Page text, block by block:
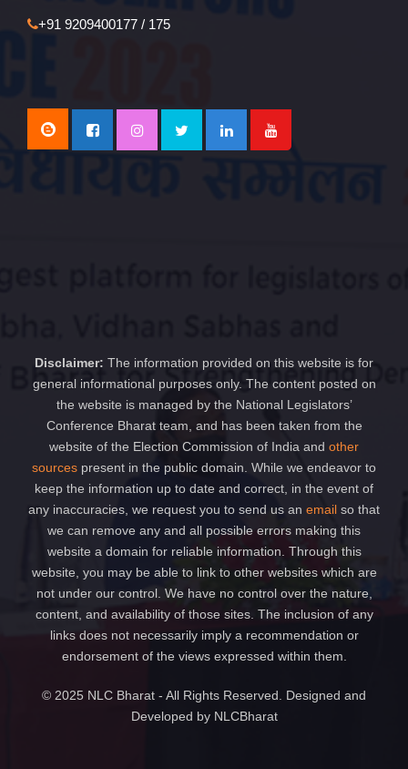
+91 9209400177 / 175
Disclaimer: The information provided on this website is for
general informational purposes only. The content posted on
the website is managed by the National Legislators’
Conference Bharat team, and has been taken from the
website of the Election Commission of India and other
sources present in the public domain. While we endeavor to
keep the information up to date and correct, in the event of
any inaccuracies, we request you to send us an email so that
we can remove any and all possible errors making this
website a domain for reliable information. Through this
website, you may be able to link to other websites which are
not under our control. We have no control over the nature,
content, and availability of those sites. The inclusion of any
links does not necessarily imply a recommendation or
endorsement of the views expressed within them.
© 2025 NLC Bharat - All Rights Reserved. Designed and
Developed by NLCBharat